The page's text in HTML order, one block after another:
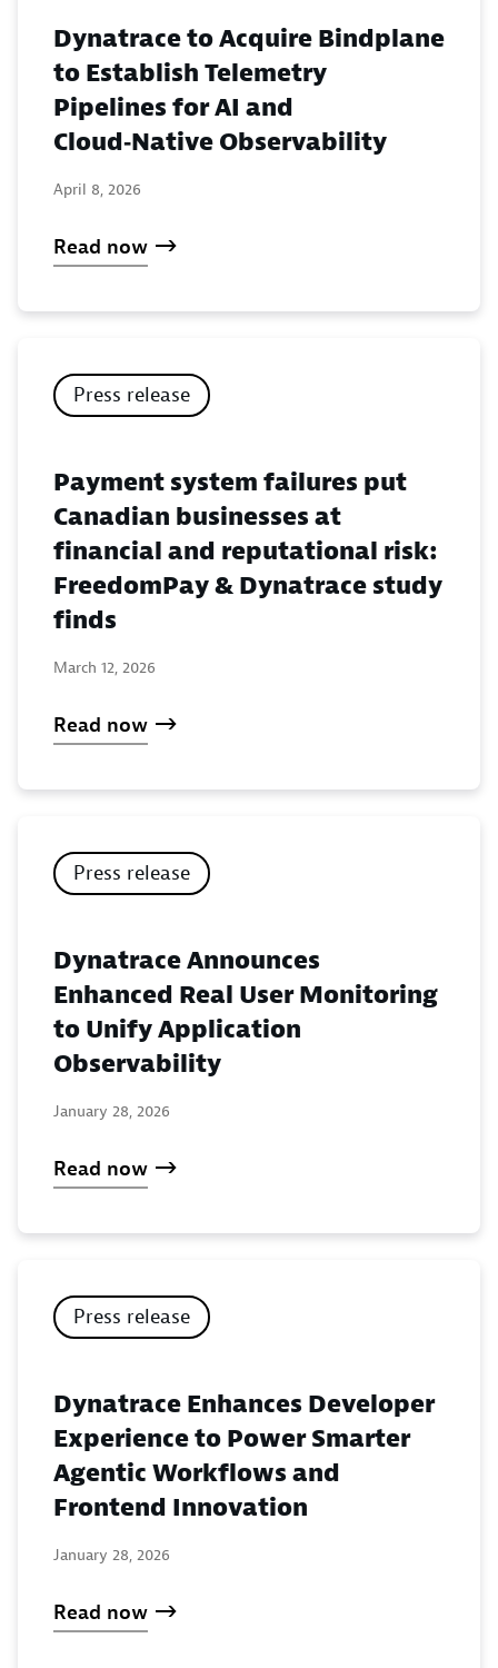
Dynatrace to Acquire Bindplane
to Establish Telemetry
Pipelines for AI and
Cloud‑Native Observability
April 8, 2026
Read now
Press release
Payment system failures put
Canadian businesses at
financial and reputational risk:
FreedomPay & Dynatrace study
finds
March 12, 2026
Read now
Press release
Dynatrace Announces
Enhanced Real User Monitoring
to Unify Application
Observability
January 28, 2026
Read now
Press release
Dynatrace Enhances Developer
Experience to Power Smarter
Agentic Workflows and
Frontend Innovation
January 28, 2026
Read now